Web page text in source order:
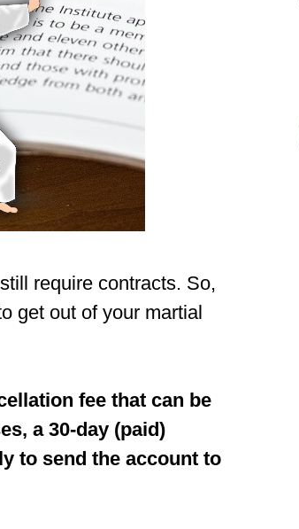
require contracts. So,
get out of your martial
fee that can be
a 30-day (paid)
to send the account to